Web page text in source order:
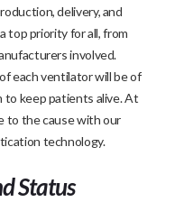
delivery, and
top priority for all, from
involved.
each ventilator will be of
to keep patients alive. At
to the cause with our
technology.
Status